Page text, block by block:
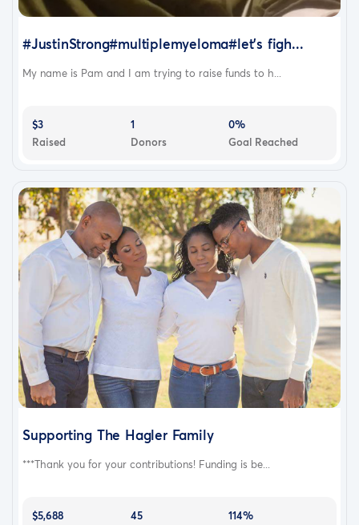
#JustinStrong#multiplemyeloma#let’s figh...
My name is Pam and I am trying to raise funds to h...
$3
Raised
1
Donors
0%
Goal Reached
Supporting The Hagler Family
***Thank you for your contributions! Funding is be...
$5,688
45
114%